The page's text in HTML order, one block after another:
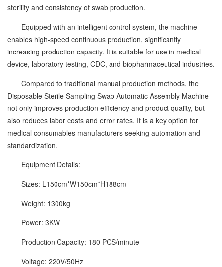
sterility and consistency of swab production.
Equipped with an intelligent control system, the machine
enables high-speed continuous production, significantly
increasing production capacity. It is suitable for use in medical
device, laboratory testing, CDC, and biopharmaceutical industries.
Compared to traditional manual production methods, the
Disposable Sterile Sampling Swab Automatic Assembly Machine
not only improves production efficiency and product quality, but
also reduces labor costs and error rates. It is a key option for
medical consumables manufacturers seeking automation and
standardization.
Equipment Details:
Sizes: L150cm*W150cm*H188cm
Weight: 1300kg
Power: 3KW
Production Capacity: 180 PCS/minute
Voltage: 220V/50Hz